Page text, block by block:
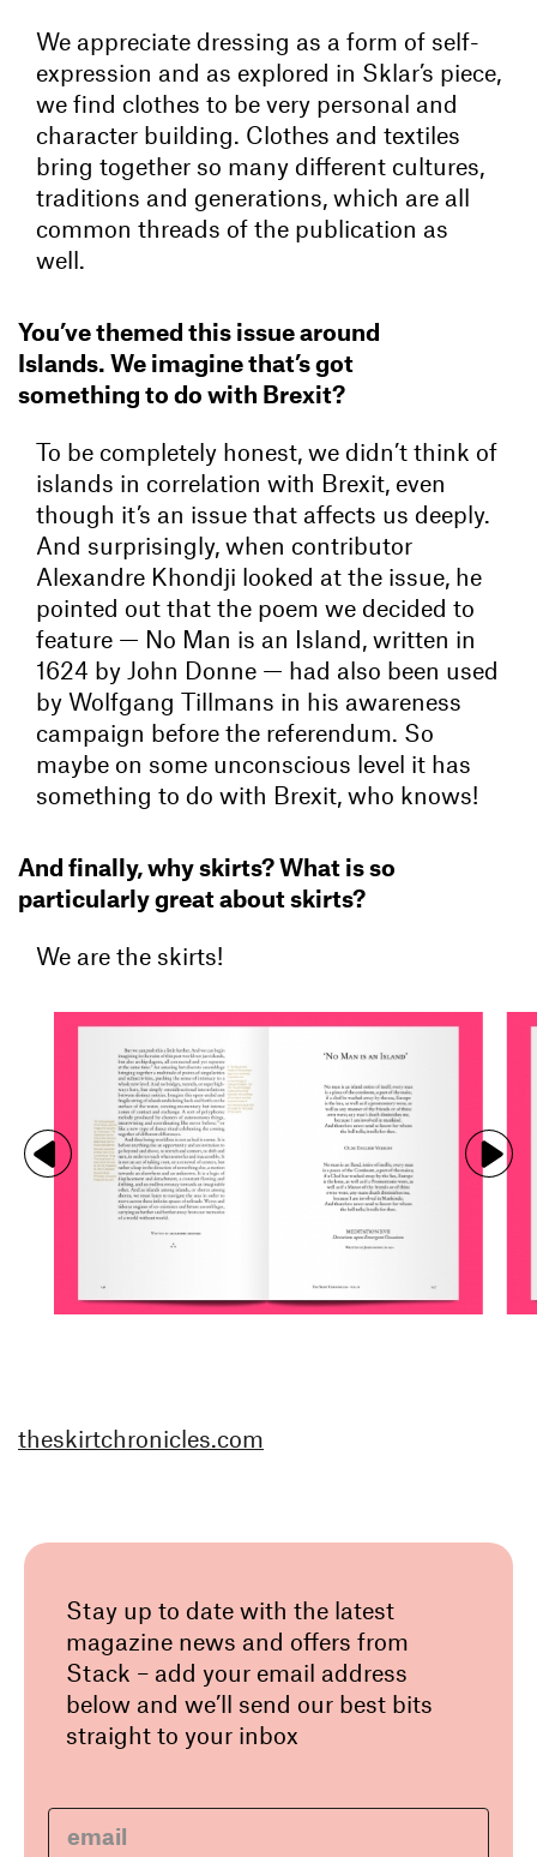
We appreciate dressing as a form of self-
expression and as explored in Sklar’s piece,
we find clothes to be very personal and
character building. Clothes and textiles
bring together so many different cultures,
traditions and generations, which are all
common threads of the publication as
well.
You’ve themed this issue around
Islands. We imagine that’s got
something to do with Brexit?
To be completely honest, we didn’t think of
islands in correlation with Brexit, even
though it’s an issue that affects us deeply.
And surprisingly, when contributor
Alexandre Khondji looked at the issue, he
pointed out that the poem we decided to
feature — No Man is an Island, written in
1624 by John Donne — had also been used
by Wolfgang Tillmans in his awareness
campaign before the referendum. So
maybe on some unconscious level it has
something to do with Brexit, who knows!
And finally, why skirts? What is so
particularly great about skirts?
We are the skirts!
theskirtchronicles.com
Stay up to date with the latest
magazine news and offers from
Stack – add your email address
below and we’ll send our best bits
straight to your inbox